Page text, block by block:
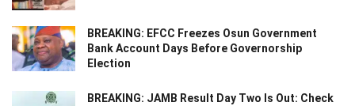
BREAKING: EFCC Freezes Osun Government
Bank Account Days Before Governorship
Election
BREAKING: JAMB Result Day Two Is Out: Check